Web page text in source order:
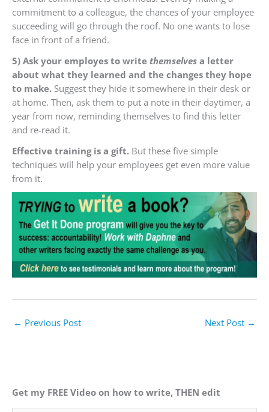
commitment to a colleague, the chances of your employee
succeeding will go through the roof. No one wants to lose
face in front of a friend.
5) Ask your employes to write themselves a letter
about what they learned and the changes they hope
to make. Suggest they hide it somewhere in their desk or
at home. Then, ask them to put a note in their daytimer, a
year from now, reminding themselves to find this letter
and re-read it.
Effective training is a gift. But these five simple
techniques will help your employees get even more value
from it.
← Previous Post Next Post →
Get my FREE Video on how to write, THEN edit